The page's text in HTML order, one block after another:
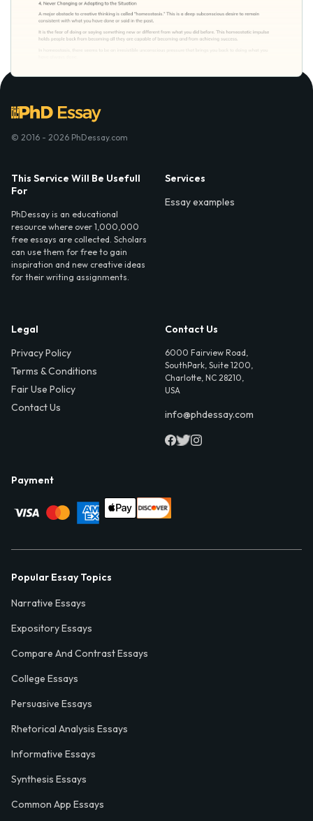
© 2016 - 2026 PhDessay.com
This Service Will Be Usefull
For
PhDessay is an educational
resource where over 1,000,000
free essays are collected. Scholars
can use them for free to gain
inspiration and new creative ideas
for their writing assignments.
Services
Essay examples
Legal
Privacy Policy
Terms & Conditions
Fair Use Policy
Contact Us
Contact Us
6000 Fairview Road,
SouthPark, Suite 1200,
Charlotte, NC 28210,
USA
info@phdessay.com
Payment
Popular Essay Topics
Narrative Essays
Expository Essays
Compare And Contrast Essays
College Essays
Persuasive Essays
Rhetorical Analysis Essays
Informative Essays
Synthesis Essays
Common App Essays